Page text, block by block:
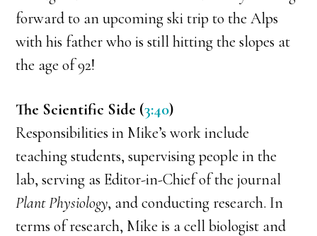
forward to an upcoming ski trip to the Alps
with his father who is still hitting the slopes at
the age of 92!
The Scientific Side (3:40)
Responsibilities in Mike’s work include
teaching students, supervising people in the
lab, serving as Editor-in-Chief of the journal
Plant Physiology, and conducting research. In
terms of research, Mike is a cell biologist and